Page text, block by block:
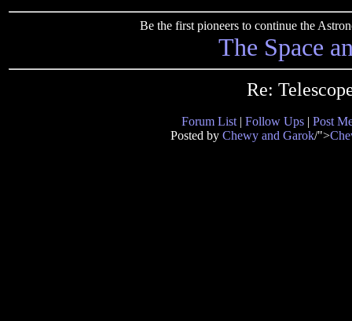
Be the first pioneers to continue the
The Space
Re:
Forum List | Follow Ups | Post
Posted by Chewy and Garok/">